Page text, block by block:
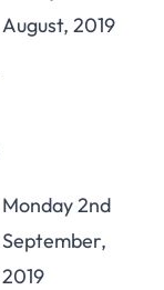
August, 2019
Monday 2nd
September,
2019